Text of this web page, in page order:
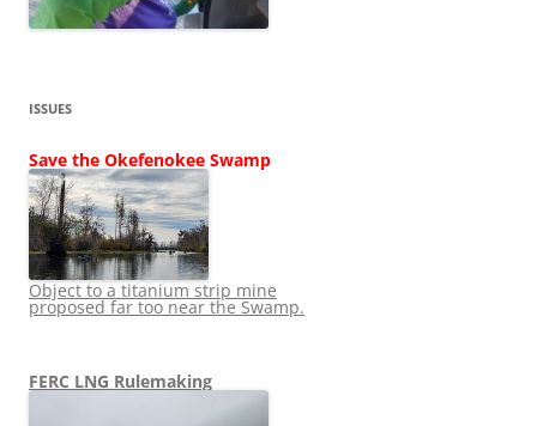
ISSUES
Save the Okefenokee Swamp
Object to a titanium strip mine
proposed far too near the Swamp.
FERC LNG Rulemaking